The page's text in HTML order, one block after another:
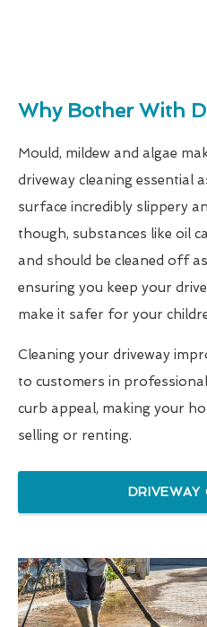
Why Bother With
Mould, mildew and algae
driveway cleaning essential
surface incredibly slippery
though, substances like oil
and should be cleaned off
ensuring you keep your
make it safer for your
Cleaning your driveway
to customers in
curb appeal, making your
selling or renting.
DRIVEWAY